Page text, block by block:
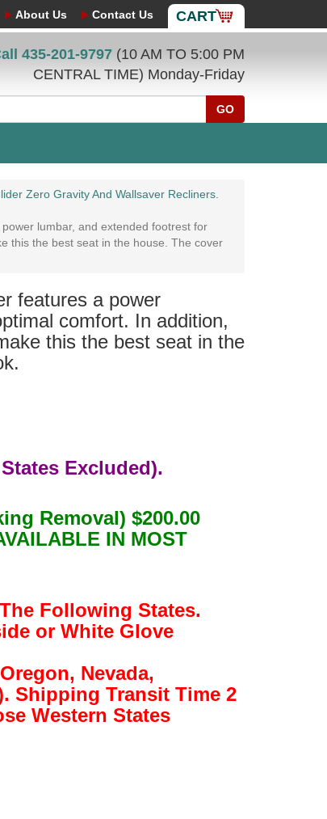
CART
About Us Contact Us
435-201-9797 (10 AM TO 5:00 PM
CENTRAL TIME) Monday-Friday
GO
Zero Gravity And Wallsaver Recliners.
lumbar, and extended footrest for
this the best seat in the house. The cover
features a power
comfort. In addition,
this the best seat in the
Excluded).
Removal) $200.00
IN MOST
Following States.
or White Glove
Nevada,
Shipping Transit Time 2
Western States